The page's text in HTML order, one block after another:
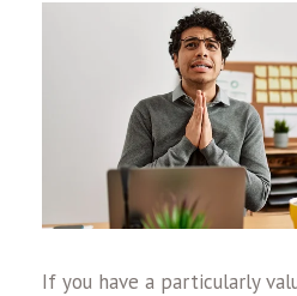
If you have a particularly